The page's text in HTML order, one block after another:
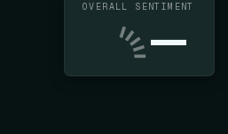
OVERALL SENTIMENT
—